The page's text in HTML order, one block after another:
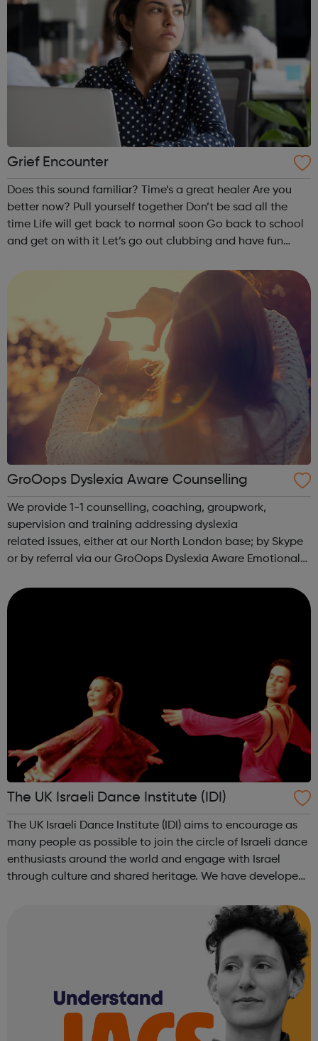
Grief Encounter
Does this sound familiar? Time’s a great healer Are you
better now? Pull yourself together Don’t be sad all the
time Life will get back to normal soon Go back to school
and get on with it Let’s go out clubbing and have fun
sister....
GroOops Dyslexia Aware Counselling
We provide 1-1 counselling, coaching, groupwork,
supervision and training addressing dyslexia
related issues, either at our North London base; by Skype
or by referral via our GroOops Dyslexia Aware Emotional
keynote speeches, lectures and workshops w...
The UK Israeli Dance Institute (IDI)
The UK Israeli Dance Institute (IDI) aims to encourage as
many people as possible to join the circle of Israeli dance
enthusiasts around the world and engage with Israel
through culture and shared heritage. We have developed